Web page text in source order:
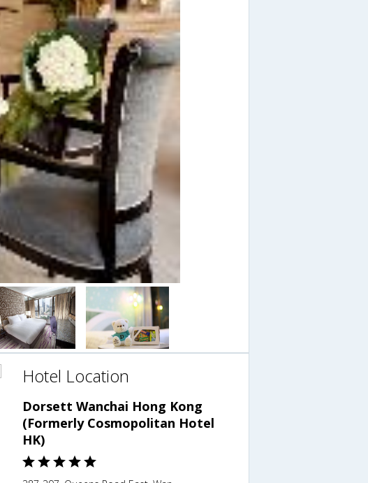
Hotel Location
Dorsett Wanchai Hong Kong
(Formerly Cosmopolitan Hotel
HK)